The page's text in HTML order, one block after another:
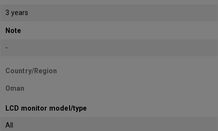
3 years
Note
-
Country/Region
Oman
LCD monitor model/type
All